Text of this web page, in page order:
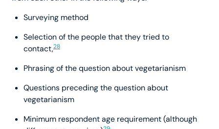
Surveying method
Selection of the people that they tried to
contact,28
Phrasing of the question about vegetarianism
Questions preceding the question about
vegetarianism
Minimum respondent age requirement (although